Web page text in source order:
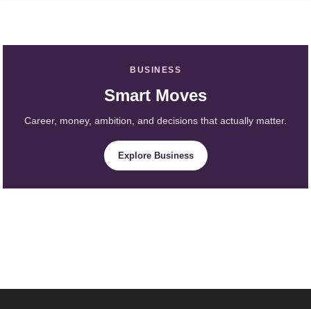
BUSINESS
Smart Moves
Career, money, ambition, and decisions that actually matter.
Explore Business